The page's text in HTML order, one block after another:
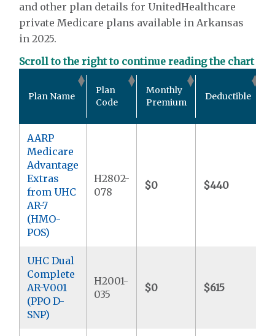
and other plan details for UnitedHealthcare
private Medicare plans available in Arkansas
in 2025.
Scroll to the right to continue reading the chart
Plan Name
Plan
Code
Monthly
Premium
Deductible
AARP
Medicare
Advantage
Extras
from UHC
AR-7
(HMO-
POS)
H2802-
078
$0 $440
UHC Dual
Complete
AR-V001
(PPO D-
SNP)
H2001-
035
$0 $615